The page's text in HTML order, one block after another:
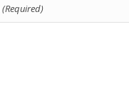
(Required)